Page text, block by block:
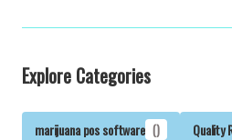
Explore Categories
marijuana pos software () Quality